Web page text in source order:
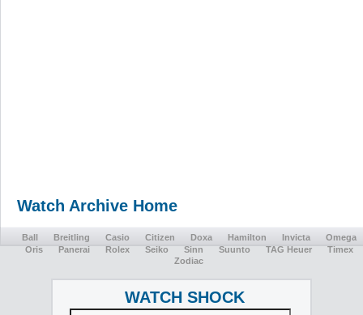
Watch Archive Home
Ball Breitling Casio Citizen Doxa Hamilton Invicta
Omega
Oris
Panerai Rolex Seiko Sinn Suunto TAG Heuer
Timex
Zodiac
WATCH SHOCK